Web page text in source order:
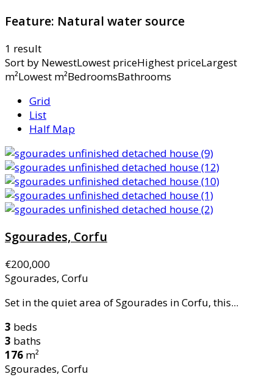
Feature: Natural water source
1 result
Sort by NewestLowest priceHighest priceLargest
m²Lowest m²BedroomsBathrooms
Grid
List
Half Map
Sgourades, Corfu
€200,000
Sgourades, Corfu
Set in the quiet area of Sgourades in Corfu, this...
3 beds
3 baths
176 m²
Sgourades, Corfu